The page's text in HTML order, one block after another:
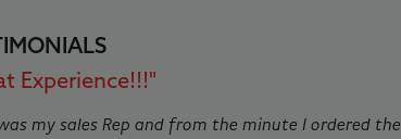
Experience!!!"
my sales Rep and from the minute I ordered the